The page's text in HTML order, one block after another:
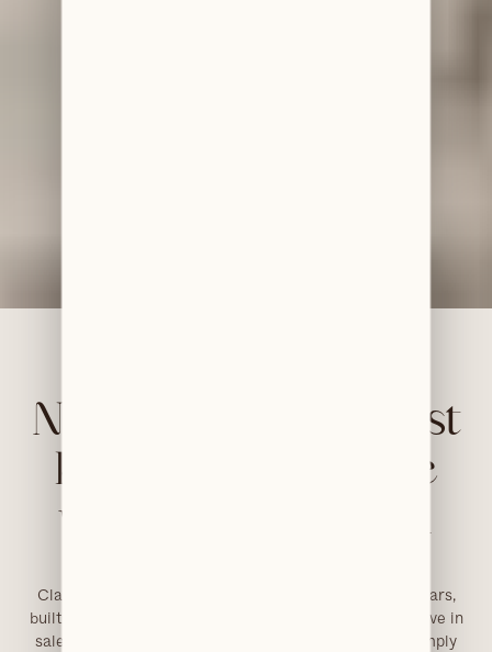
No sales pitches. Just
honest dental care
we’d give our own
Clarendons has been our life’s work for close to 20 years,
built on genuine care and total integrity. We don’t believe in
sales targets or pushing expensive treatments. We simply